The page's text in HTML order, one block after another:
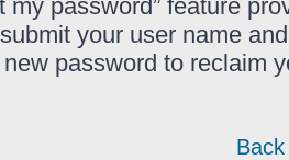
my password” feature
your user name
password to reclaim